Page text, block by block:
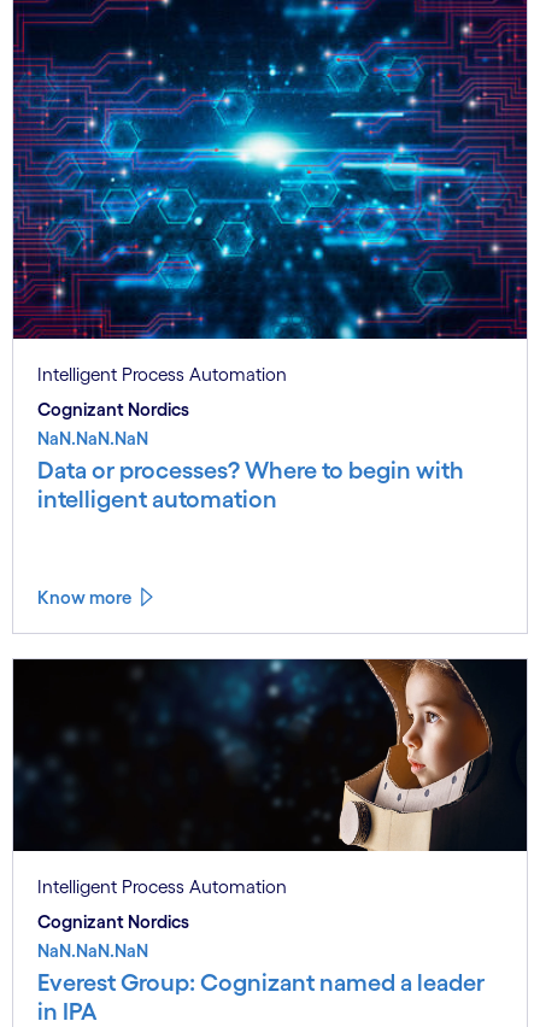
Intelligent Process Automation
Cognizant Nordics
NaN.NaN.NaN
Data or processes? Where to begin with
intelligent automation
Know more
Intelligent Process Automation
Cognizant Nordics
NaN.NaN.NaN
Everest Group: Cognizant named a leader
in IPA